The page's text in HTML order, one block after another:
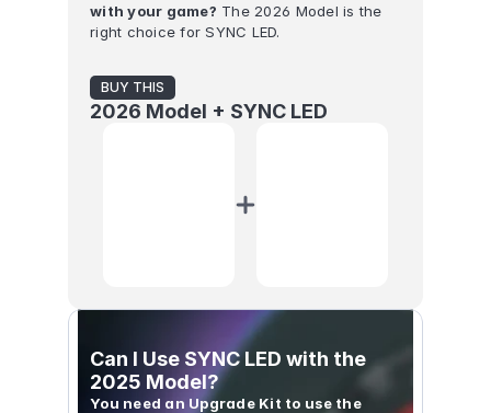
with your game? The 2026 Model is the
right choice for SYNC LED.
BUY THIS
2026 Model + SYNC LED
Can I Use SYNC LED with the
2025 Model?
You need an Upgrade Kit to use the